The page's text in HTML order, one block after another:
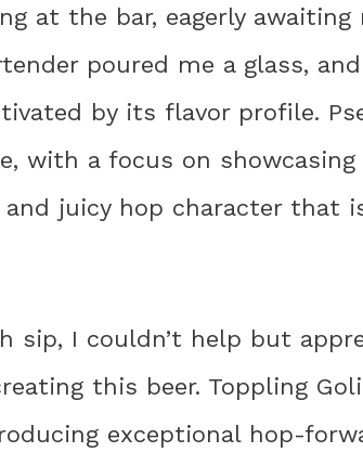
at the bar, eagerly
poured me a glass,
by its flavor profile.
with a focus on
juicy hop character that
sip, I couldn’t help but
this beer. Toppling
exceptional hop-